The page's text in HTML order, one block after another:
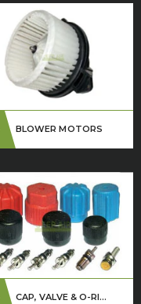
BLOWER MOTORS
CAP, VALVE & O-RI...